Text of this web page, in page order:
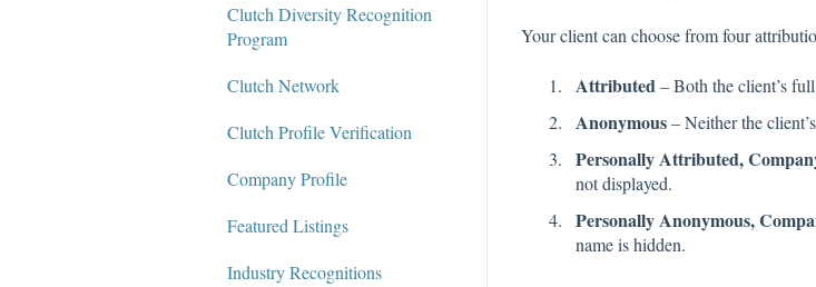
Your client can choose from four
Attributed– Both the client’s
Anonymous– Neither the
Personally Attributed,
not displayed.
Personally Anonymous,
name is hidden.
Review Verification &
Publishing
Edit or Update a Review
Messaging Center
Package Services
Clutch Network
Clutch Guarantee
Clutch Diversity Recognition
Program
Clutch Network
Clutch Profile Verification
Company Profile
Featured Listings
Industry Recognitions